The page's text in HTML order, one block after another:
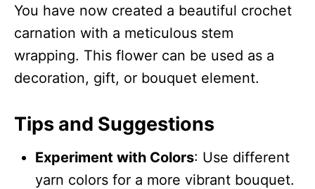
You have now created a beautiful crochet
carnation with a meticulous stem
wrapping. This flower can be used as a
decoration, gift, or bouquet element.
Tips and Suggestions
Experiment with Colors: Use different
yarn colors for a more vibrant bouquet.